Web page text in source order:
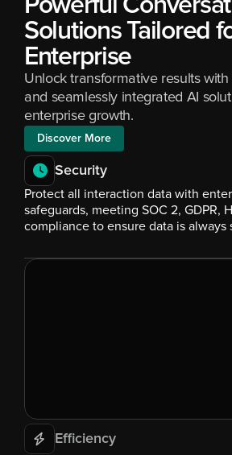
Powerful
Solutions Tailored
Enterprise
Unlock transformative results
and seamlessly integrated AI
enterprise growth.
Discover More
Security
Protect all interaction data with
safeguards, meeting SOC 2, GDPR,
compliance to ensure data is always
Efficiency